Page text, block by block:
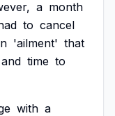
a month
to cancel
'ailment' that
and time to
with a